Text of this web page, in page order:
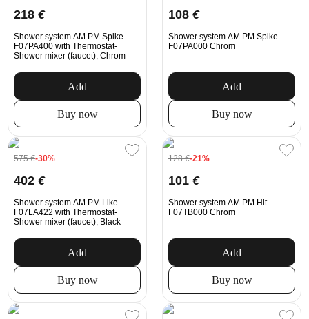
218 €
Shower system AM.PM Spike
F07PA400 with Thermostat-
Shower mixer (faucet), Chrom
Add
Buy now
108 €
Shower system AM.PM Spike
F07PA000 Chrom
Add
Buy now
575€-30%
402 €
Shower system AM.PM Like
F07LA422 with Thermostat-
Shower mixer (faucet), Black
Add
Buy now
128€-21%
101 €
Shower system AM.PM Hit
F07TB000 Chrom
Add
Buy now